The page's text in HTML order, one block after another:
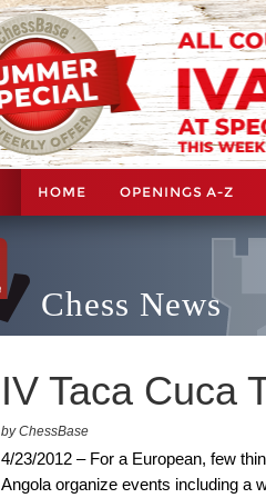
HOME OPENINGS A-Z
Chess News
IV Taca Cuca
by ChessBase
4/23/2012 – For a European, few
Angola organize events including a